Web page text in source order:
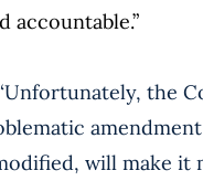
accountable.”
the
will make it